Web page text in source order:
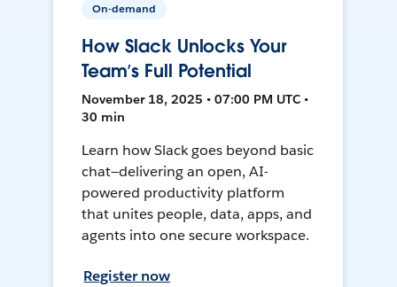
On-demand
How Slack Unlocks Your
Team’s Full Potential
November 18, 2025 • 07:00 PM UTC •
30 min
Learn how Slack goes beyond basic
chat—delivering an open, AI-
powered productivity platform
that unites people, data, apps, and
agents into one secure workspace.
Register now